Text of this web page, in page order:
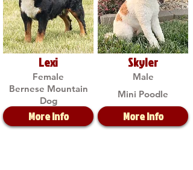
Lexi
Female
Bernese Mountain
Dog
More Info
Skyler
Male
Mini Poodle
More Info